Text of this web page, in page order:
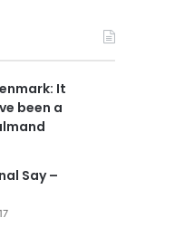
It
been a
Say –